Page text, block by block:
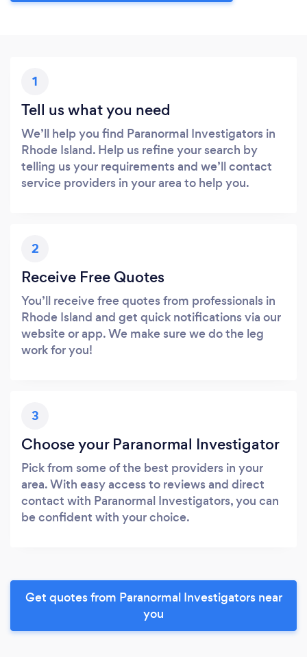
1
Tell us what you need
We’ll help you find Paranormal Investigators in
Rhode Island. Help us refine your search by
telling us your requirements and we’ll contact
service providers in your area to help you.
2
Receive Free Quotes
You’ll receive free quotes from professionals in
Rhode Island and get quick notifications via our
website or app. We make sure we do the leg
work for you!
3
Choose your Paranormal Investigator
Pick from some of the best providers in your
area. With easy access to reviews and direct
contact with Paranormal Investigators, you can
be confident with your choice.
Get quotes from Paranormal Investigators near
you